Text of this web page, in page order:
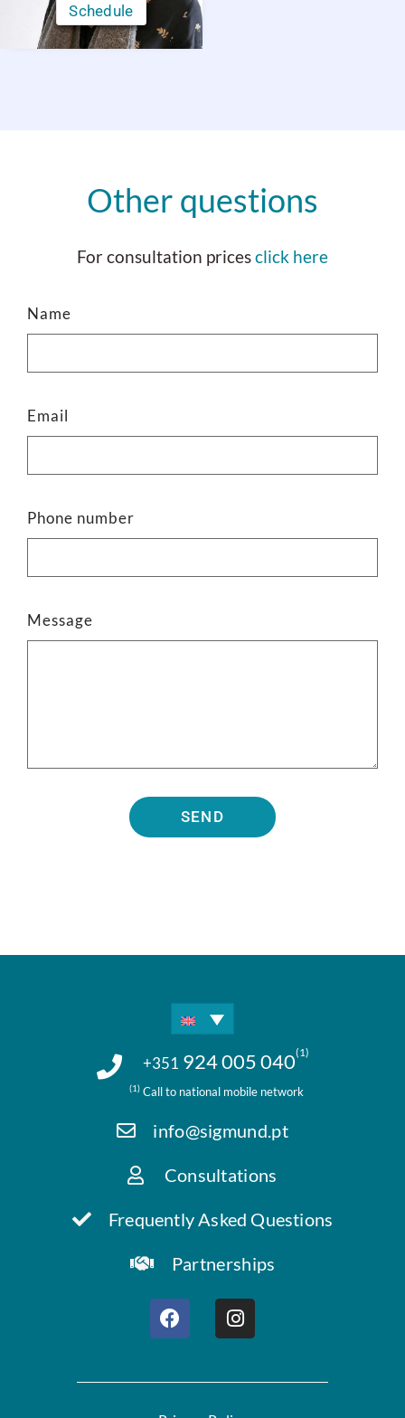
Schedule
Other questions
For consultation pricesclick here
Name
Email
Phone number
Message
SEND
+351 924 005 040(1)
(1)Call to national mobile network
info@sigmund.pt
Consultations
Frequently Asked Questions
Partnerships